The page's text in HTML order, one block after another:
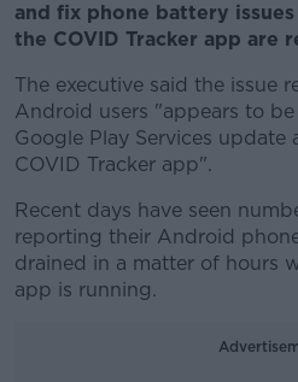
and fix phone battery
the COVID Tracker app are
The executive said the issue
Android users "appears to
Google Play Services
COVID Tracker app".
Recent days have seen
reporting their Android
drained in a matter of hours
app is running.